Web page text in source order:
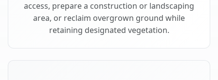
access, prepare a construction or landscaping
area, or reclaim overgrown ground while
retaining designated vegetation.